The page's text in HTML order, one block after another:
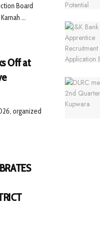
Board
...
Off at
organized